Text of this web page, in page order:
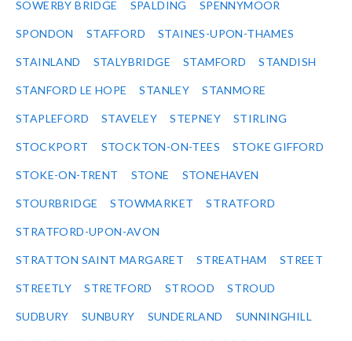
SOWERBY BRIDGE SPALDING SPENNYMOOR
SPONDON STAFFORD STAINES-UPON-THAMES
STAINLAND STALYBRIDGE STAMFORD STANDISH
STANFORD LE HOPE STANLEY STANMORE
STAPLEFORD STAVELEY STEPNEY STIRLING
STOCKPORT STOCKTON-ON-TEES STOKE GIFFORD
STOKE-ON-TRENT STONE STONEHAVEN
STOURBRIDGE STOWMARKET STRATFORD
STRATFORD-UPON-AVON
STRATTON SAINT MARGARET STREATHAM STREET
STREETLY STRETFORD STROOD STROUD
SUDBURY SUNBURY SUNDERLAND SUNNINGHILL